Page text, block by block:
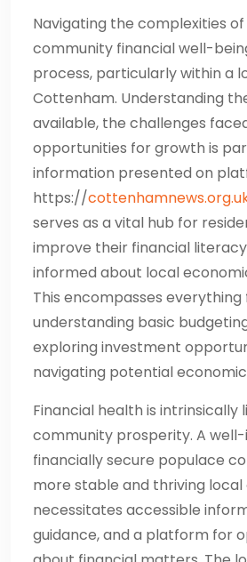
Navigating the complexities
community financial well-
process, particularly within a
Cottenham. Understanding
available, the challenges
opportunities for growth is
information presented on
https://
serves as a vital hub for
improve their financial
informed about local
This encompasses
understanding basic
exploring investment
navigating potential
Financial health is intrinsically
community prosperity. A
financially secure populace
more stable and thriving local
necessitates accessible
guidance, and a platform for